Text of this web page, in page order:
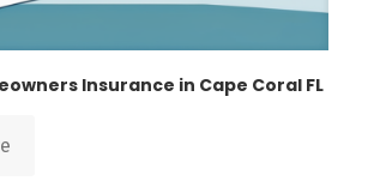
Insurance in Cape Coral FL